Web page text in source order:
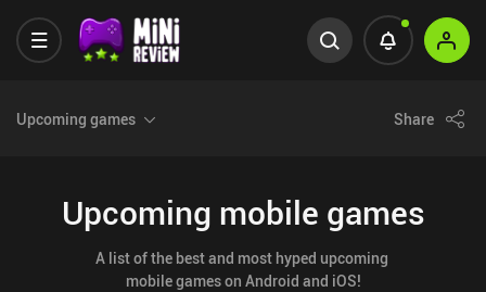
Upcoming games Share
Upcoming mobile games
A list of the best and most hyped upcoming
mobile games on Android and iOS!